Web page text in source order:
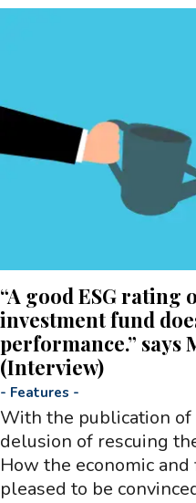
“A good ESG rating
investment fund
performance.” says
(Interview)
- Features -
With the publication of
delusion of rescuing
How the economic
pleased to be